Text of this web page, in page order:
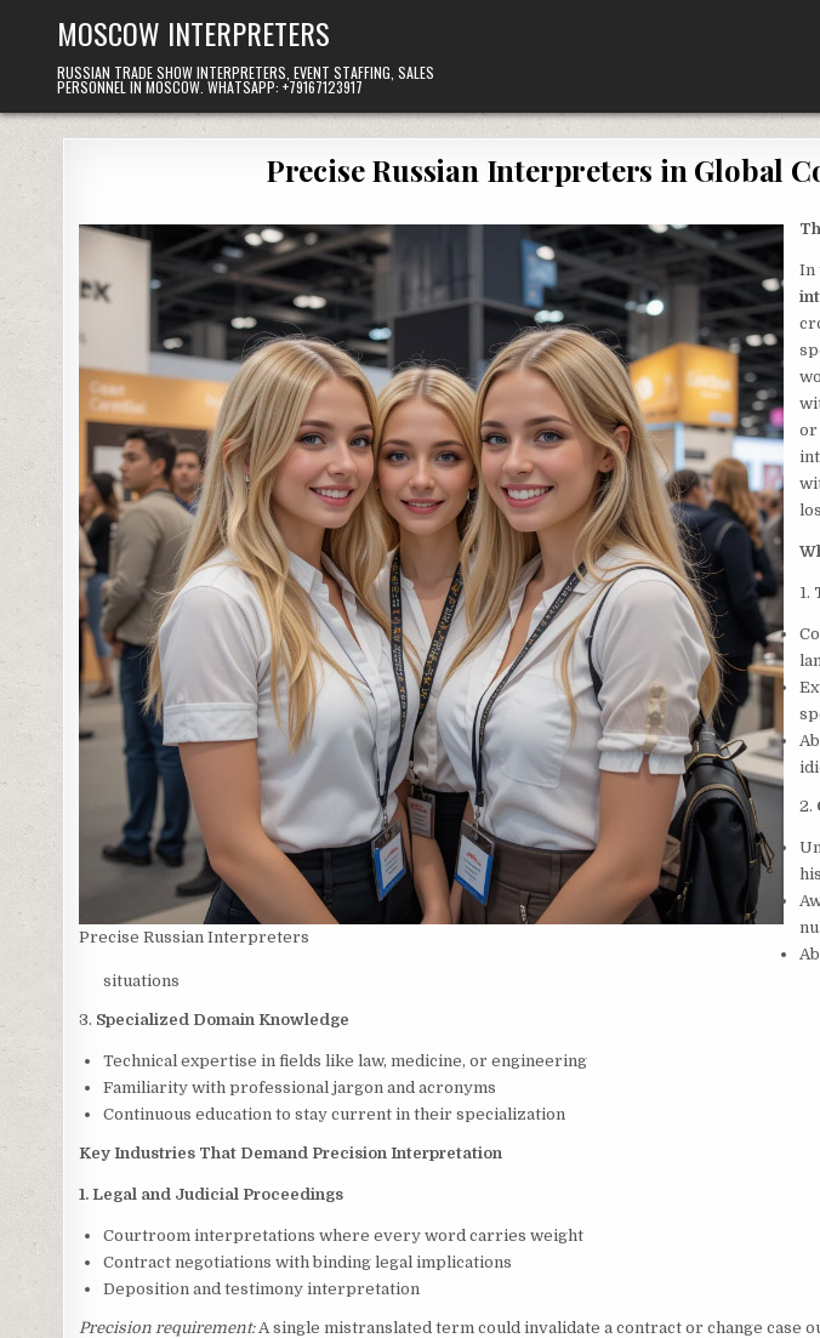
MOSCOW INTERPRETERS
RUSSIAN TRADE SHOW INTERPRETERS, EVENT STAFFING, SALES
PERSONNEL IN MOSCOW. WHATSAPP: +79167123917
Precise Russian Interpreters in Global
Precise Russian Interpreters
In
or
1.
2.
situations
3. Specialized Domain Knowledge
Technical expertise in fields like law, medicine, or engineering
Familiarity with professional jargon and acronyms
Continuous education to stay current in their specialization
Key Industries That Demand Precision Interpretation
1. Legal and Judicial Proceedings
Courtroom interpretations where every word carries weight
Contract negotiations with binding legal implications
Deposition and testimony interpretation
Precision requirement:A single mistranslated term could invalidate a contract or change case